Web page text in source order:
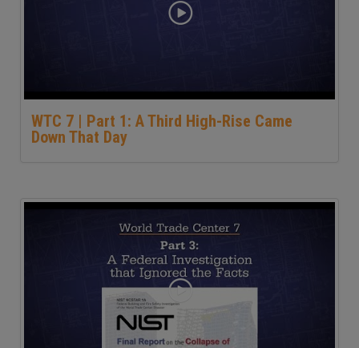
WTC 7 | Part 1: A Third High-Rise Came
Down That Day